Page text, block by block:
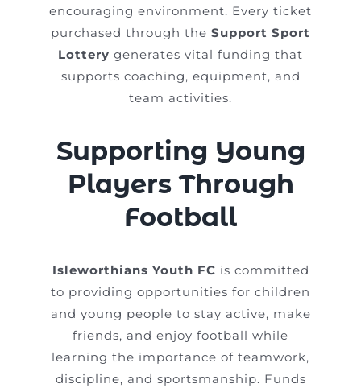
encouraging environment. Every ticket
purchased through the Support Sport
Lottery generates vital funding that
supports coaching, equipment, and
team activities.
Supporting Young
Players Through
Football
Isleworthians Youth FC is committed
to providing opportunities for children
and young people to stay active, make
friends, and enjoy football while
learning the importance of teamwork,
discipline, and sportsmanship. Funds